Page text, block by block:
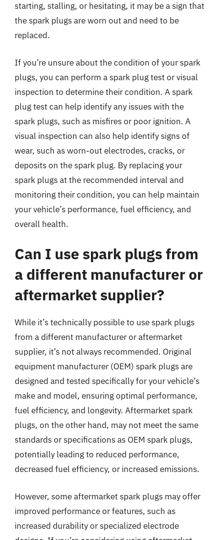
starting, stalling, or hesitating, it may be a sign that
the spark plugs are worn out and need to be
replaced.
If you’re unsure about the condition of your spark
plugs, you can perform a spark plug test or visual
inspection to determine their condition. A spark
plug test can help identify any issues with the
spark plugs, such as misfires or poor ignition. A
visual inspection can also help identify signs of
wear, such as worn-out electrodes, cracks, or
deposits on the spark plug. By replacing your
spark plugs at the recommended interval and
monitoring their condition, you can help maintain
your vehicle’s performance, fuel efficiency, and
overall health.
Can I use spark plugs from
a different manufacturer or
aftermarket supplier?
While it’s technically possible to use spark plugs
from a different manufacturer or aftermarket
supplier, it’s not always recommended. Original
equipment manufacturer (OEM) spark plugs are
designed and tested specifically for your vehicle’s
make and model, ensuring optimal performance,
fuel efficiency, and longevity. Aftermarket spark
plugs, on the other hand, may not meet the same
standards or specifications as OEM spark plugs,
potentially leading to reduced performance,
decreased fuel efficiency, or increased emissions.
However, some aftermarket spark plugs may offer
improved performance or features, such as
increased durability or specialized electrode